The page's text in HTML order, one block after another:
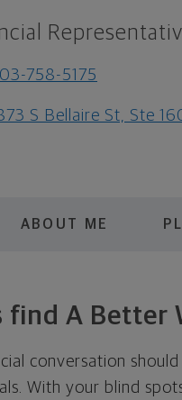
758-5175
S Bellaire St, Ste
ABOUT ME
find A Better
conversation
With your blind